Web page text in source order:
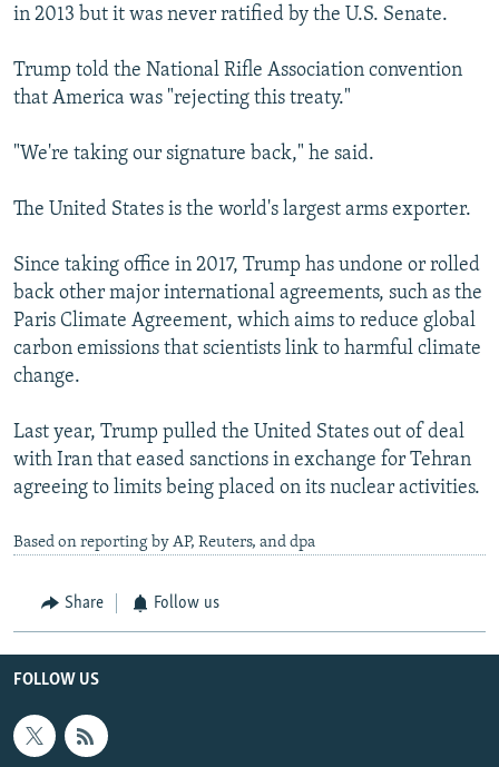
in 2013 but it was never ratified by the U.S. Senate.
Trump told the National Rifle Association convention
that America was "rejecting this treaty."
"We're taking our signature back," he said.
The United States is the world's largest arms exporter.
Since taking office in 2017, Trump has undone or rolled
back other major international agreements, such as the
Paris Climate Agreement, which aims to reduce global
carbon emissions that scientists link to harmful climate
change.
Last year, Trump pulled the United States out of deal
with Iran that eased sanctions in exchange for Tehran
agreeing to limits being placed on its nuclear activities.
Based on reporting by AP, Reuters, and dpa
Share Follow us
FOLLOW US